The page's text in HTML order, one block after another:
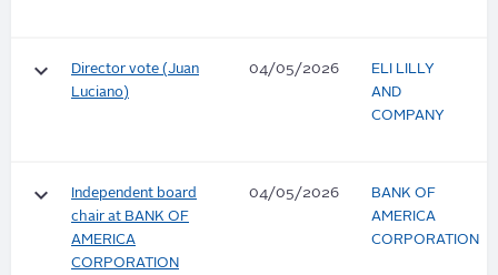
keyboard_arrow_down
Director vote (Juan
Luciano)
04/05/2026
ELI LILLY
AND
COMPANY
keyboard_arrow_down
Independent board
chair at BANK OF
AMERICA
CORPORATION
04/05/2026
BANK OF
AMERICA
CORPORATION